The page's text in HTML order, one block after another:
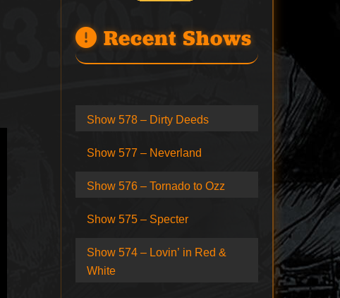
Recent Shows
Show 578 – Dirty Deeds
Show 577 – Neverland
Show 576 – Tornado to Ozz
Show 575 – Specter
Show 574 – Lovin’ in Red &
White